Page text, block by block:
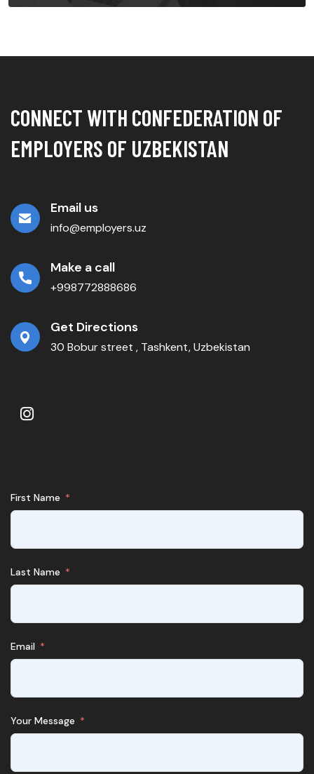
CONNECT WITH CONFEDERATION OF
EMPLOYERS OF UZBEKISTAN
Email us
info@employers.uz
Make a call
+998772888686
Get Directions
30 Bobur street , Tashkent, Uzbekistan
First Name
Last Name
Email
Your Message